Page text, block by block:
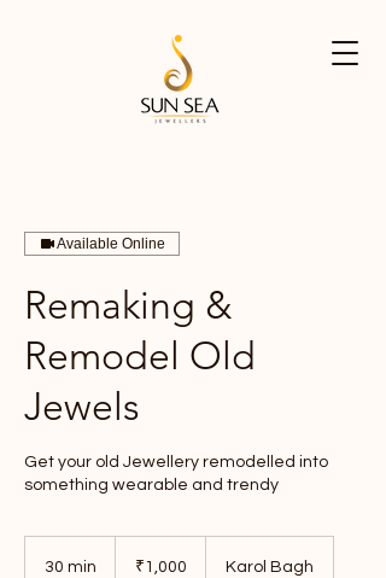
Available Online
Remaking &
Remodel Old
Jewels
Get your old Jewellery remodelled into
something wearable and trendy
30 min
rupees₹1,000 Karol Bagh